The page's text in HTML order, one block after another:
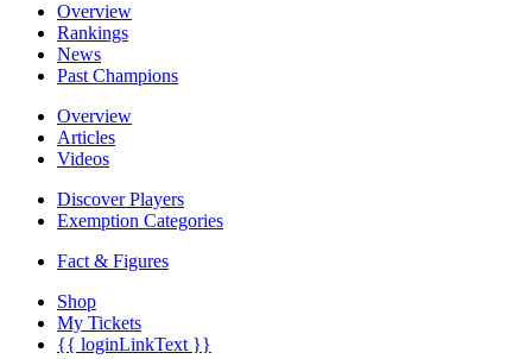
Overview
Rankings
News
Past Champions
Overview
Articles
Videos
Discover Players
Exemption Categories
Fact & Figures
Shop
My Tickets
{{ loginLinkText }}